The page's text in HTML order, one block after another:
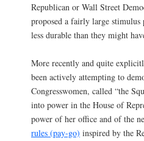
Republican or Wall Street
proposed a fairly large stimulus
less durable than they might
More recently and quite
been actively attempting to
Congresswomen, called “the
into power in the House of
power of her office and of the
rules (pay-go) inspired by the